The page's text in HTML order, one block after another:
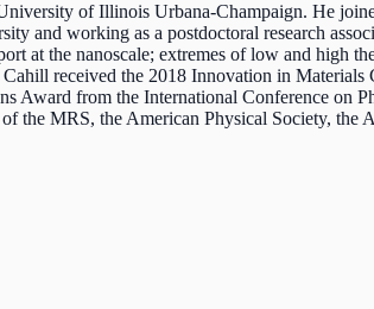
of Illinois Urbana-Champaign. He
and working as a postdoctoral research
at the nanoscale; extremes of low and high
received the 2018 Innovation in
Award from the International Conference on
MRS, the American Physical Society, the